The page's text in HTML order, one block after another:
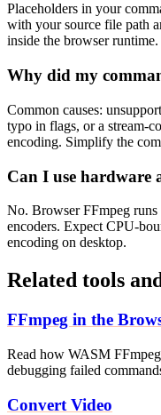
Placeholders in your
with your source file path
inside the browser runtime.
Why did my
Common causes:
typo in flags, or a stream-
encoding. Simplify the
Can I use hardware
No. Browser FFmpeg
encoders. Expect CPU-
encoding on desktop.
Related tools
FFmpeg in the
Read how WASM
debugging failed
Convert Video